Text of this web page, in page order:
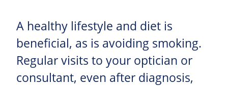
A healthy lifestyle and diet is
beneficial, as is avoiding smoking.
Regular visits to your optician or
consultant, even after diagnosis,